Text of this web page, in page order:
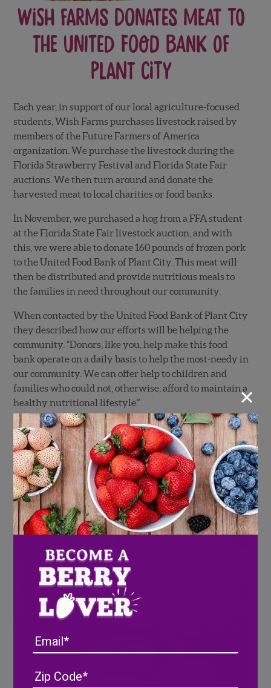
Wish Farms Donates Meat to
the United Food Bank of
Plant City
Each year, in support of our local agriculture-focused
students, Wish Farms purchases livestock raised by
members of the Future Farmers of America
organization. We purchase the livestock during the
Florida Strawberry Festival and Florida State Fair
auctions. We then turn around and donate the
harvested meat to local charities or food banks.
In November, we purchased a hog from a FFA student
at the Florida State Fair livestock auction, and with
this, we were able to donate 160 pounds of frozen pork
to the United Food Bank of Plant City. This meat will
then be distributed and provide nutritious meals to
the families in need throughout our community.
When contacted by the United Food Bank of Plant City
they described how our efforts will be helping the
community. “Donors, like you, help make this food
bank operate on a daily basis to help the most-needy in
our community. We can offer help to children and
families who could not, otherwise, afford to maintain a
healthy nutritional lifestyle.”
×